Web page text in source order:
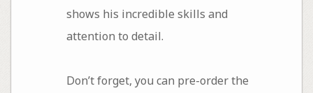
shows his incredible skills and
attention to detail.
Don’t forget, you can pre-order the